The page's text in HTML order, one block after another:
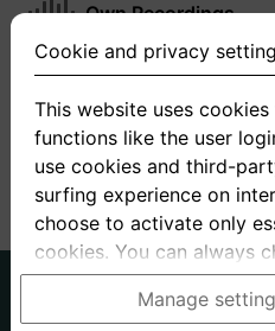
Own Recordings
You have not recorded
+ Record new answer
About us
Cookie and privacy
This website uses
functions like the user
use cookies and third-
surfing experience on
choose to activate only
cookies. You can always
the cookie and privacy
be found in the footer of
Manage